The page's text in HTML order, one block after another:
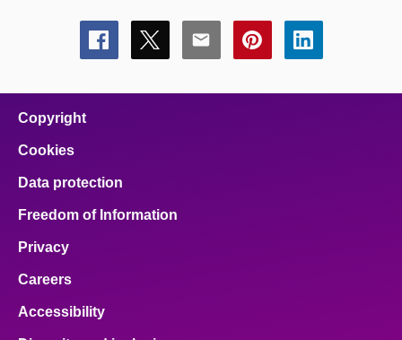
Share
this
Share
this
Share
this
Share
this
Share
this
Copyright
Cookies
Data protection
Freedom of Information
Privacy
Careers
Accessibility